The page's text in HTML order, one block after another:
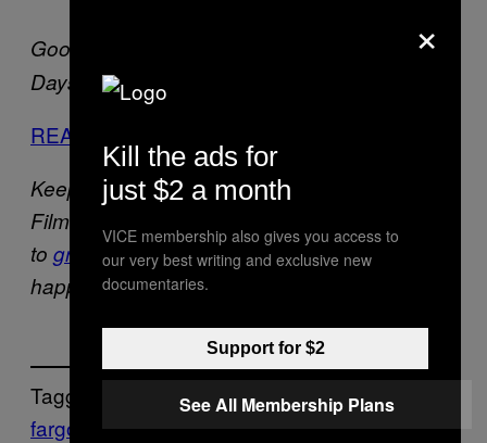
Good Will Hunting
Last
Days
Promised Land
READ FULL STORY
Keep your peepers peeled for more Grolsch
Film Works updates next week. Go
to grolschfilmworks.comto see what’s
happening right now.
Tagget:
fargo
grolsch film works Gus Van
×
Kill the ads for
just $2 a month
VICE membership also gives you access to
our very best writing and exclusive new
documentaries.
Support for $2
See All Membership Plans